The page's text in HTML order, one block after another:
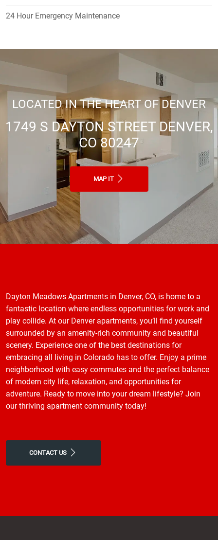
24 Hour Emergency Maintenance
LOCATED IN THE HEART OF DENVER
1749 S DAYTON STREET DENVER,
CO 80247
MAP IT
Dayton Meadows Apartments in Denver, CO, is home to a
fantastic location where endless opportunities for work and
play collide. At our Denver apartments, you’ll find yourself
surrounded by an amenity-rich community and beautiful
scenery. Experience one of the best destinations for
embracing all living in Colorado has to offer. Enjoy a prime
neighborhood with easy commutes and the perfect balance
of modern city life, relaxation, and opportunities for
adventure. Ready to move into your dream lifestyle? Join
our thriving apartment community today!
CONTACT US